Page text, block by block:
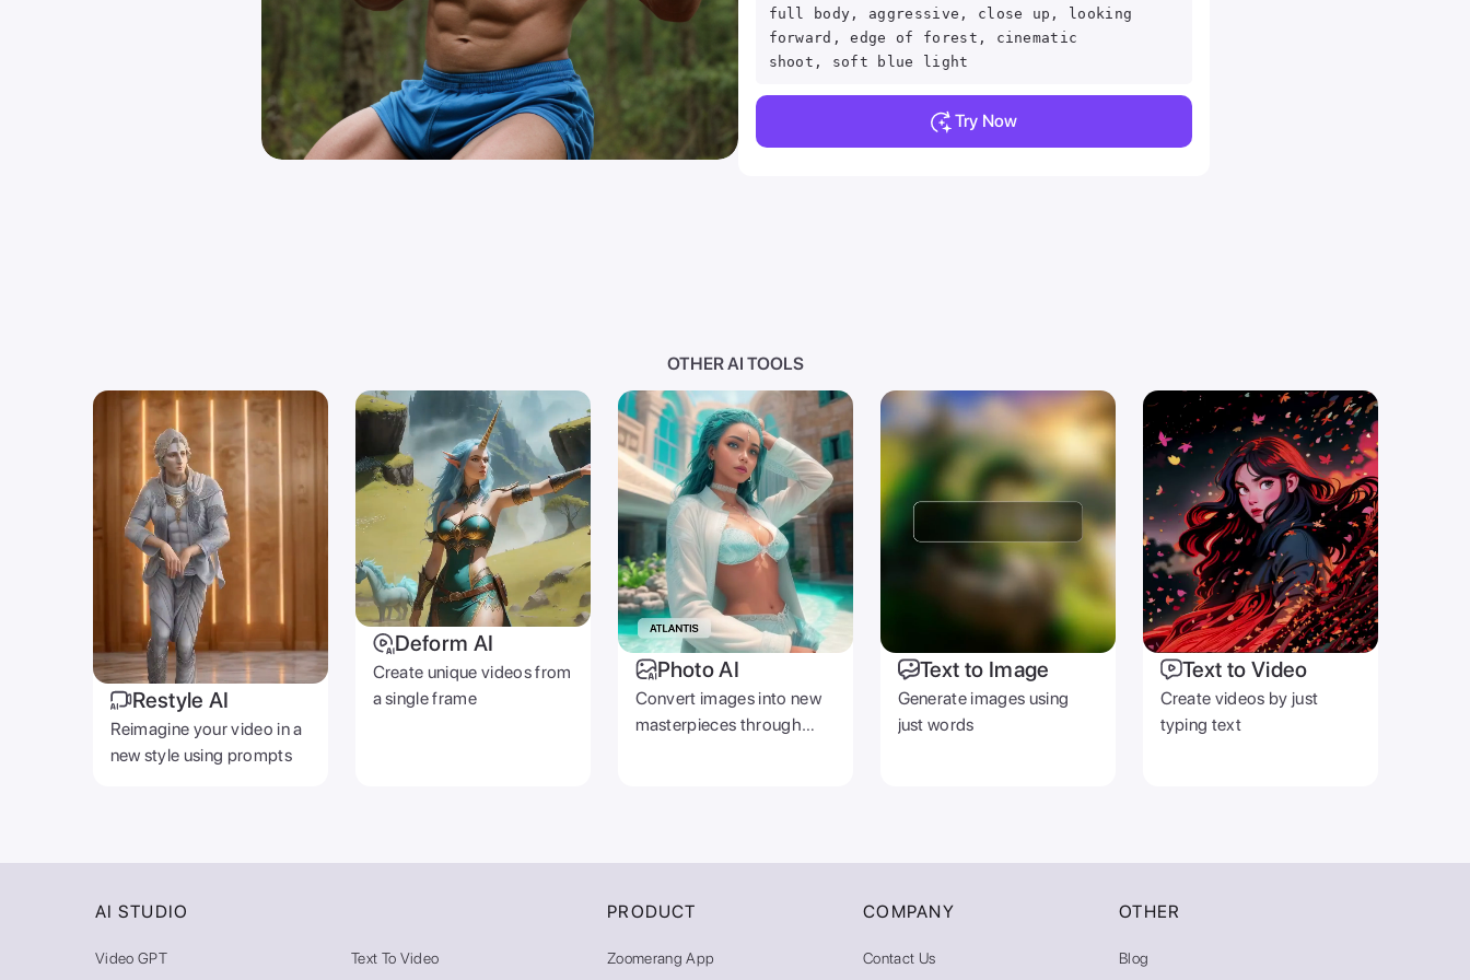
full body, aggressive, close up, looking
forward, edge of forest, cinematic
shoot, soft blue light
Try Now
OTHER AI TOOLS
Restyle AI
Reimagine your video in a
new style using prompts
Deform AI
Create unique videos from
a single frame
Photo AI
Convert images into new
masterpieces through
Text to Image
Generate images using
just words
Text to Video
Create videos by just
typing text
AI STUDIO
Video GPT Text To Video
PRODUCT
Zoomerang App
COMPANY
Contact Us
OTHER
Blog